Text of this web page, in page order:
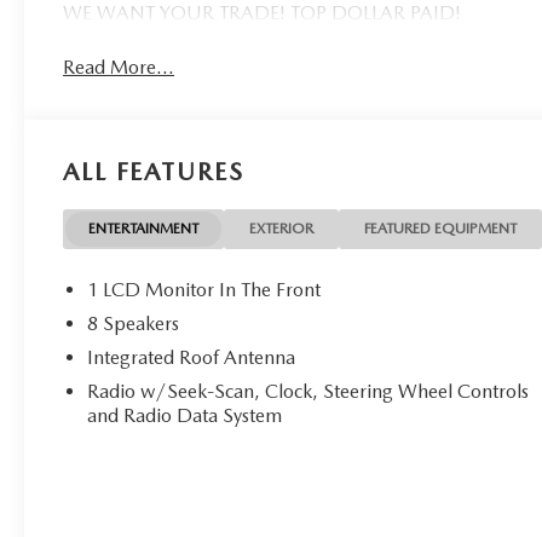
WE WANT YOUR TRADE! TOP DOLLAR PAID!
Read More...
ALL FEATURES
ENTERTAINMENT EXTERIOR FEATURED EQUIPMENT
1 LCD Monitor In The Front
8 Speakers
Integrated Roof Antenna
Radio w/Seek-Scan, Clock, Steering Wheel Controls
and Radio Data System